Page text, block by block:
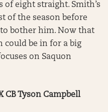
of eight straight. Smith’s
of the season before
bother him. Now that
could be in for a big
on Saquon
CB Tyson Campbell